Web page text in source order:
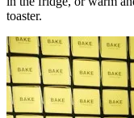
toaster.